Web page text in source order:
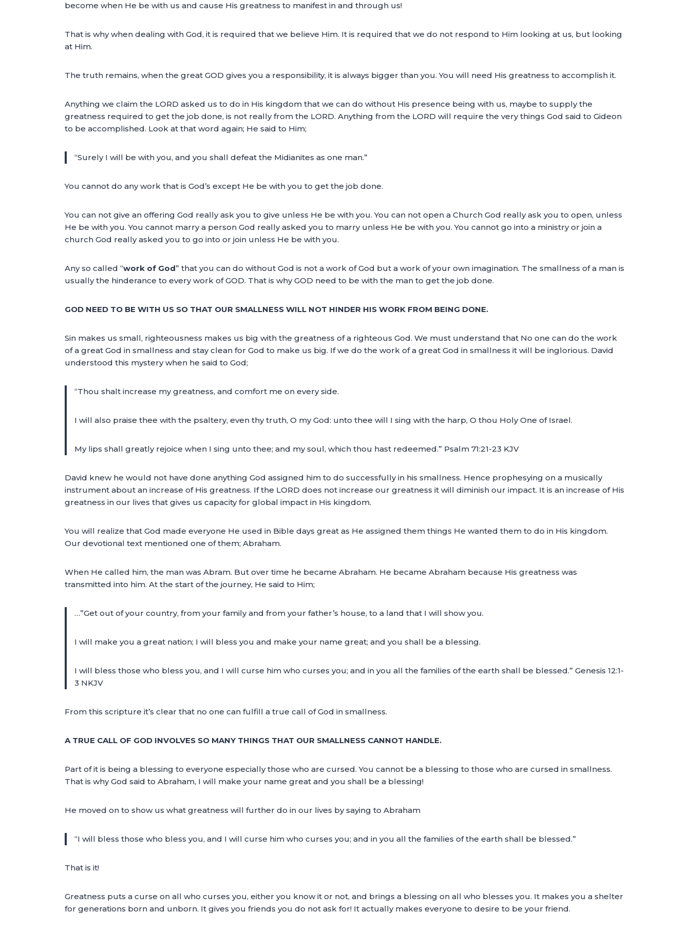
become when He be with us and cause His greatness to manifest in and through us!
That is why when dealing with God, it is required that we believe Him. It is required that we do not respond to Him looking at us, but looking
at Him.
The truth remains, when the great GOD gives you a responsibility, it is always bigger than you. You will need His greatness to accomplish it.
Anything we claim the LORD asked us to do in His kingdom that we can do without His presence being with us, maybe to supply the
greatness required to get the job done, is not really from the LORD. Anything from the LORD will require the very things God said to Gideon
to be accomplished. Look at that word again; He said to Him;
“Surely I will be with you, and you shall defeat the Midianites as one man.”
You cannot do any work that is God’s except He be with you to get the job done.
You can not give an offering God really ask you to give unless He be with you. You can not open a Church God really ask you to open, unless
He be with you. You cannot marry a person God really asked you to marry unless He be with you. You cannot go into a ministry or join a
church God really asked you to go into or join unless He be with you.
Any so called “work of God” that you can do without God is not a work of God but a work of your own imagination. The smallness of a man is
usually the hinderance to every work of GOD. That is why GOD need to be with the man to get the job done.
GOD NEED TO BE WITH US SO THAT OUR SMALLNESS WILL NOT HINDER HIS WORK FROM BEING DONE.
Sin makes us small, righteousness makes us big with the greatness of a righteous God. We must understand that No one can do the work
of a great God in smallness and stay clean for God to make us big. If we do the work of a great God in smallness it will be inglorious. David
understood this mystery when he said to God;
“Thou shalt increase my greatness, and comfort me on every side.
I will also praise thee with the psaltery, even thy truth, O my God: unto thee will I sing with the harp, O thou Holy One of Israel.
My lips shall greatly rejoice when I sing unto thee; and my soul, which thou hast redeemed.” Psalm 71:21-23 KJV
David knew he would not have done anything God assigned him to do successfully in his smallness. Hence prophesying on a musically
instrument about an increase of His greatness. If the LORD does not increase our greatness it will diminish our impact. It is an increase of His
greatness in our lives that gives us capacity for global impact in His kingdom.
You will realize that God made everyone He used in Bible days great as He assigned them things He wanted them to do in His kingdom.
Our devotional text mentioned one of them; Abraham.
When He called him, the man was Abram. But over time he became Abraham. He became Abraham because His greatness was
transmitted into him. At the start of the journey, He said to Him;
…”Get out of your country, from your family and from your father’s house, to a land that I will show you.
I will make you a great nation; I will bless you and make your name great; and you shall be a blessing.
I will bless those who bless you, and I will curse him who curses you; and in you all the families of the earth shall be blessed.” Genesis 12:1-
3 NKJV
From this scripture it’s clear that no one can fulfill a true call of God in smallness.
A TRUE CALL OF GOD INVOLVES SO MANY THINGS THAT OUR SMALLNESS CANNOT HANDLE.
Part of it is being a blessing to everyone especially those who are cursed. You cannot be a blessing to those who are cursed in smallness.
That is why God said to Abraham, I will make your name great and you shall be a blessing!
He moved on to show us what greatness will further do in our lives by saying to Abraham
“I will bless those who bless you, and I will curse him who curses you; and in you all the families of the earth shall be blessed.”
That is it!
Greatness puts a curse on all who curses you, either you know it or not, and brings a blessing on all who blesses you. It makes you a shelter
for generations born and unborn. It gives you friends you do not ask for! It actually makes everyone to desire to be your friend.